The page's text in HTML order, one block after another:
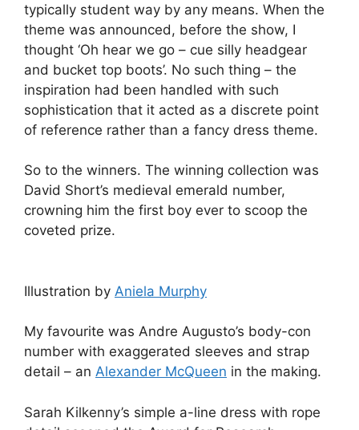
typically student way by any means. When the
theme was announced, before the show, I
thought ‘Oh hear we go – cue silly headgear
and bucket top boots’. No such thing – the
inspiration had been handled with such
sophistication that it acted as a discrete point
of reference rather than a fancy dress theme.
So to the winners. The winning collection was
David Short’s medieval emerald number,
crowning him the first boy ever to scoop the
coveted prize.
Illustration by Aniela Murphy
My favourite was Andre Augusto’s body-con
number with exaggerated sleeves and strap
detail – an Alexander McQueen in the making.
Sarah Kilkenny’s simple a-line dress with rope